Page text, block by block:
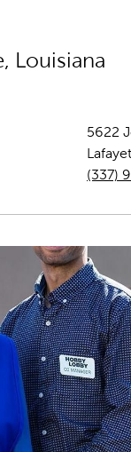
, Louisiana
5622
(337)